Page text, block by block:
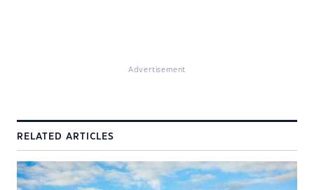
Advertisement
RELATED ARTICLES